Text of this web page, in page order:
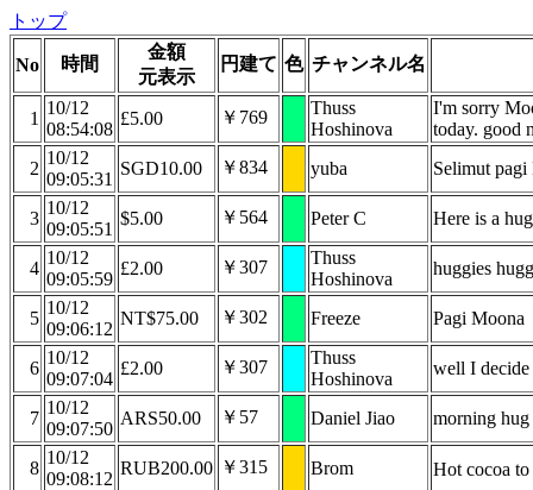
トップ
No 時間
金額
元表示
円建て 色 チャンネル名
1
10/12
08:54:08
£5.00 ￥769
Thuss
Hoshinova
I'm sorry
today. good
2
10/12
09:05:31
SGD10.00 ￥834 yuba Selimut pagi
3
10/12
09:05:51
$5.00 ￥564 Peter C Here is a
4
10/12
09:05:59
£2.00 ￥307
Thuss
Hoshinova
huggies
5
10/12
09:06:12
NT$75.00 ￥302 Freeze Pagi
6
10/12
09:07:04
£2.00 ￥307
Thuss
Hoshinova
well I decide
7
10/12
09:07:50
ARS50.00 ￥57 Daniel Jiao morning
8
10/12
09:08:12
RUB200.00 ￥315 Brom Hot cocoa